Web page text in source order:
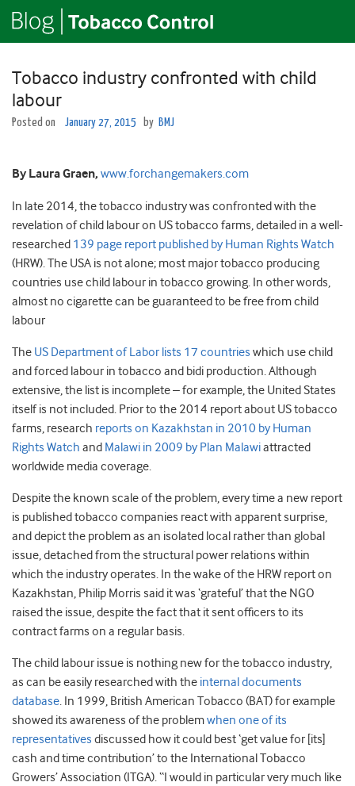
Tobacco industry confronted with child
labour
Posted on January 27, 2015 by BMJ
By Laura Graen, www.forchangemakers.com
In late 2014, the tobacco industry was confronted with the
revelation of child labour on US tobacco farms, detailed in a well-
researched 139 page report published by Human Rights Watch
(HRW). The USA is not alone; most major tobacco producing
countries use child labour in tobacco growing. In other words,
almost no cigarette can be guaranteed to be free from child
labour
The US Department of Labor lists 17 countries which use child
and forced labour in tobacco and bidi production. Although
extensive, the list is incomplete – for example, the United States
itself is not included. Prior to the 2014 report about US tobacco
farms, research reports on Kazakhstan in 2010 by Human
Rights Watch and Malawi in 2009 by Plan Malawiattracted
worldwide media coverage.
Despite the known scale of the problem, every time a new report
is published tobacco companies react with apparent surprise,
and depict the problem as an isolated local rather than global
issue, detached from the structural power relations within
which the industry operates. In the wake of the HRW report on
Kazakhstan, Philip Morris said it was ‘grateful’ that the NGO
raised the issue, despite the fact that it sent officers to its
contract farms on a regular basis.
The child labour issue is nothing new for the tobacco industry,
as can be easily researched with the internal documents
database. In 1999, British American Tobacco (BAT) for example
showed its awareness of the problemwhen one of its
representatives discussed how it could best ‘get value for [its]
cash and time contribution’ to the International Tobacco
Growers’ Association (ITGA). “I would in particular very much like